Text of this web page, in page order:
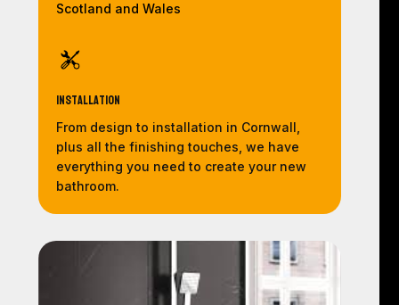
Scotland and Wales
Installation
From design to installation in Cornwall,
plus all the finishing touches, we have
everything you need to create your new
bathroom.